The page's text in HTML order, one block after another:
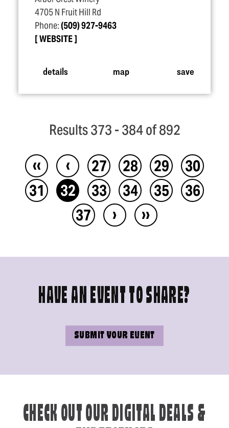
4705 N Fruit Hill Rd
Phone:(509) 927-9463
WEBSITE
details map save
Results 373 - 384 of 892
‹‹ ‹ 27 28 29
30
31
32 33 34 35
36
37
› ››
HAVE AN EVENT TO SHARE?
SUBMIT YOUR EVENT
CHECK OUT OUR DIGITAL DEALS &